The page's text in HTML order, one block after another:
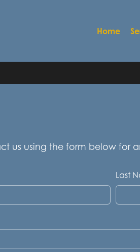
Home
us using the form below for
Last